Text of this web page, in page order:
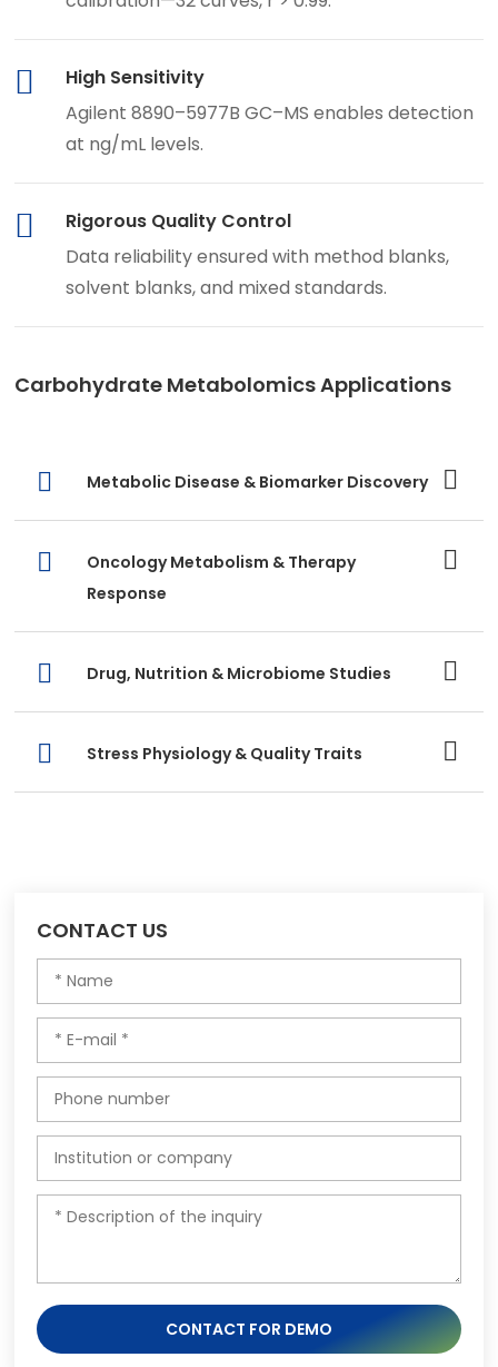
High Sensitivity
Agilent 8890–5977B GC–MS enables detection
at ng/mL levels.
Rigorous Quality Control
Data reliability ensured with method blanks,
solvent blanks, and mixed standards.
Carbohydrate Metabolomics Applications
Metabolic Disease & Biomarker Discovery
Oncology Metabolism & Therapy
Response
Drug, Nutrition & Microbiome Studies
Stress Physiology & Quality Traits
CONTACT US
CONTACT FOR DEMO